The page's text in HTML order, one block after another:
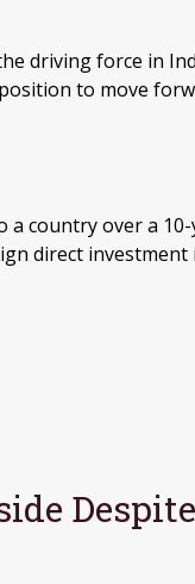
driving force in
to move